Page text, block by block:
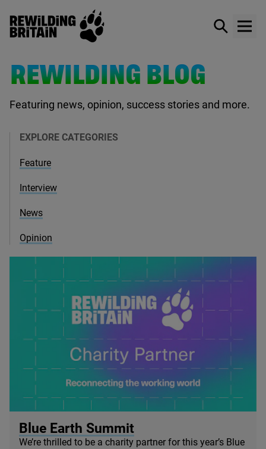
Skip to main content
Rewilding Britain
Show /
REWILDING BLOG
Featuring news, opinion, success stories and more.
EXPLORE CATEGORIES
Feature
Interview
News
Opinion
Blue Earth Summit
We’re thrilled to be a charity partner for this year’s Blue